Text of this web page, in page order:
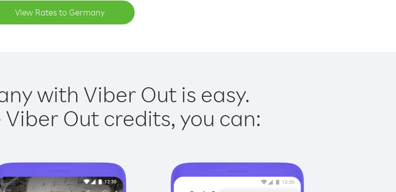
View Rates to Germany
with Viber Out is easy.
Viber Out credits, you can: